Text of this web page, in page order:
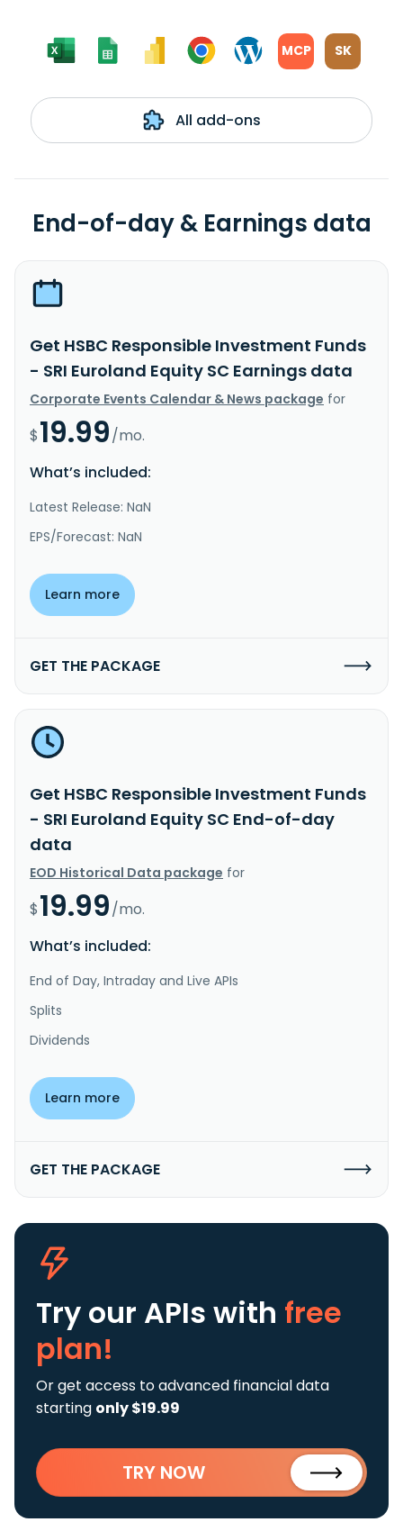
MCP SK
All add-ons
End-of-day & Earnings data
Get HSBC Responsible Investment Funds
- SRI Euroland Equity SC Earnings data
Corporate Events Calendar & News package for
$19.99/mo.
What’s included:
Latest Release: NaN
EPS/Forecast: NaN
Learn more
GET THE PACKAGE
Get HSBC Responsible Investment Funds
- SRI Euroland Equity SC End-of-day
data
EOD Historical Data package for
$19.99/mo.
What’s included:
End of Day, Intraday and Live APIs
Splits
Dividends
Learn more
GET THE PACKAGE
Try our APIs with free
plan!
Or get access to advanced financial data
starting only $19.99
TRY NOW